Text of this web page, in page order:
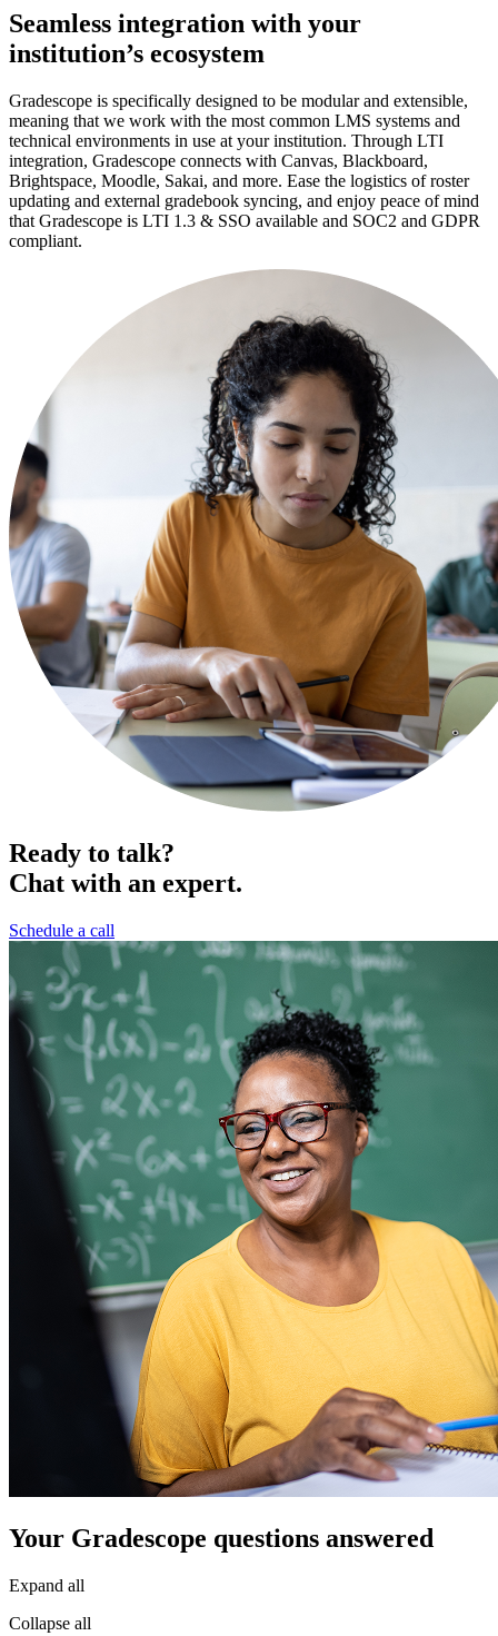
Seamless integration with your
institution’s ecosystem
Gradescope is specifically designed to be modular and extensible,
meaning that we work with the most common LMS systems and
technical environments in use at your institution. Through LTI
integration, Gradescope connects with Canvas, Blackboard,
Brightspace, Moodle, Sakai, and more. Ease the logistics of roster
updating and external gradebook syncing, and enjoy peace of mind
that Gradescope is LTI 1.3 & SSO available and SOC2 and GDPR
compliant.
Ready to talk?
Chat with an expert.
Schedule a call
Your Gradescope questions answered
Expand all
Collapse all